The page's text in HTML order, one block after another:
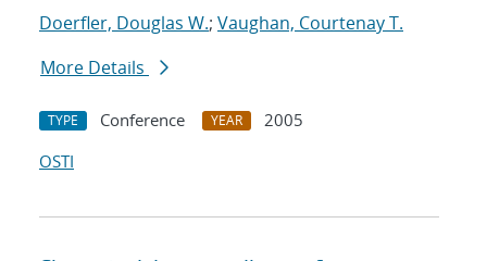
Doerfler, Douglas W.; Vaughan, Courtenay T.
More Details
TYPE Conference YEAR
2005
OSTI